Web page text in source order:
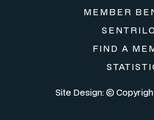
MEMBER
FIND A
Site Design: ©